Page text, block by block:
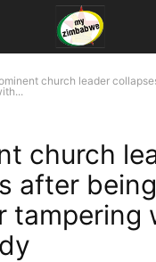
church leader
church
after
tampering